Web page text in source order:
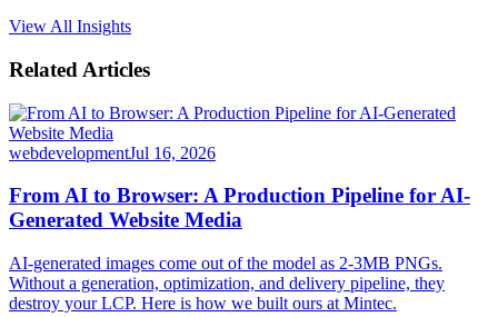
View All Insights
Related Articles
webdevelopmentJul 16, 2026
From AI to Browser: A Production Pipeline for AI-
Generated Website Media
AI-generated images come out of the model as 2-3MB PNGs.
Without a generation, optimization, and delivery pipeline, they
destroy your LCP. Here is how we built ours at Mintec.